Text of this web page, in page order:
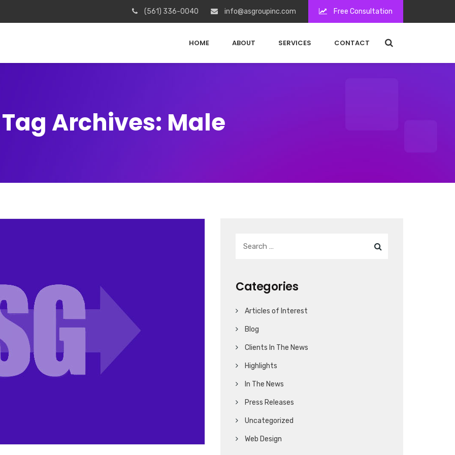
(561) 336-0040 info@asgroupinc.com Free Consultation
HOME ABOUT SERVICES CONTACT
Tag Archives: Male
Categories
Articles of Interest
Blog
Clients In The News
Highlights
In The News
Press Releases
Uncategorized
Web Design